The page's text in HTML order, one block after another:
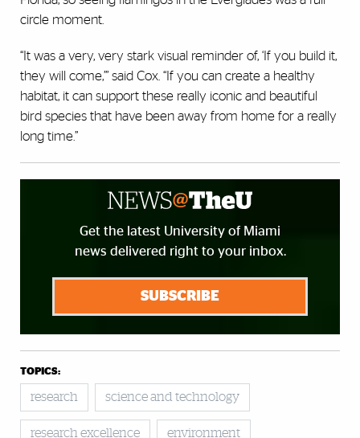
circle moment.
“It was a very, very stark visual reminder of, ‘If you build it,
they will come,’” said Cox. “If you can create a healthy
habitat, it can support these really iconic and beautiful
bird species that have been away from home for a really
long time.”
Get the latest University of Miami
news delivered right to your inbox.
SUBSCRIBE
TOPICS:
research science and technology
research excellence environment